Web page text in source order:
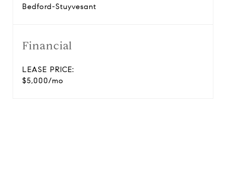
Bedford-Stuyvesant
Financial
LEASE PRICE:
$5,000/mo